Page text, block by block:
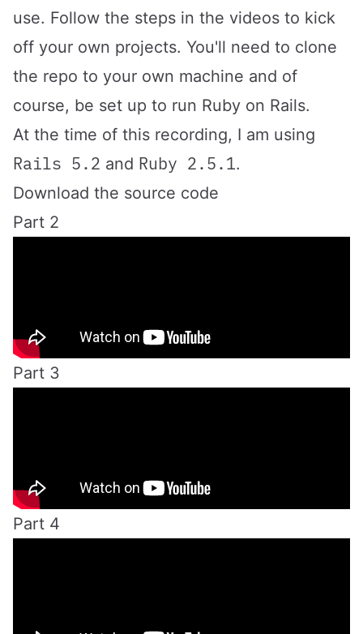
use. Follow the steps in the videos to kick
off your own projects. You'll need to clone
the repo to your own machine and of
course, be set up to run Ruby on Rails.
At the time of this recording, I am using
Rails 5.2 and Ruby 2.5.1.
Download the source code
Part 2
Part 3
Part 4